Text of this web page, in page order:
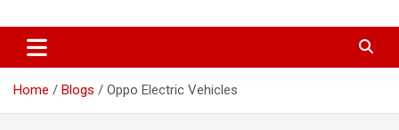
TechTaalk.com
Home Blogs Oppo Electric Vehicles